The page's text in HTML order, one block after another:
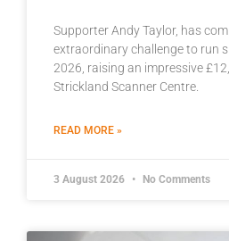
Supporter Andy Taylor, has
extraordinary challenge to run
2026, raising an impressive
Strickland Scanner Centre.
READ MORE »
3 August 2026 No Comments